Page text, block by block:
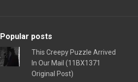
Popular posts
This Creepy Puzzle Arrived
In Our Mail (11BX1371
Original Post)